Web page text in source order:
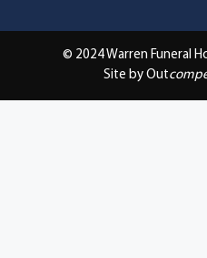
© 2024 Warren Funeral
Site by Out